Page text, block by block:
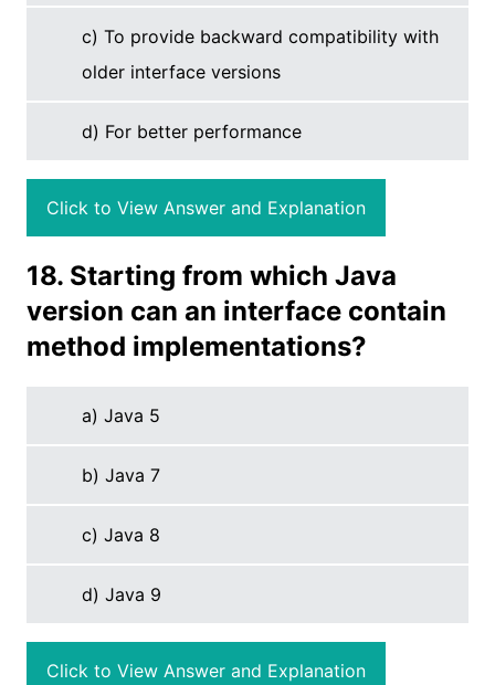
c) To provide backward compatibility with
older interface versions
d) For better performance
Click to View Answer and Explanation
18. Starting from which Java
version can an interface contain
method implementations?
a) Java 5
b) Java 7
c) Java 8
d) Java 9
Click to View Answer and Explanation